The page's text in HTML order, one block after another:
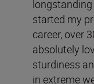
longstanding
started my
career, over
absolutely
sturdiness
in extreme